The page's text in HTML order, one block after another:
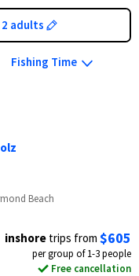
2 adults
Fishing Time
Beach
inshore trips from $605
per group of 1-3 people
Free cancellation